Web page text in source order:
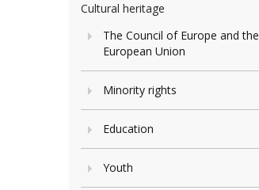
Cultural heritage
The Council of Europe and the
European Union
Minority rights
Education
Youth